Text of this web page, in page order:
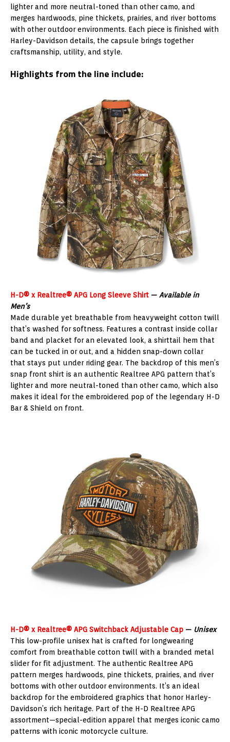
lighter and more neutral-toned than other camo, and
merges hardwoods, pine thickets, prairies, and river bottoms
with other outdoor environments. Each piece is finished with
Harley-Davidson details, the capsule brings together
craftsmanship, utility, and style.
Highlights from the line include:
H-D® x Realtree® APG Long Sleeve Shirt — Available in
Men’s
Made durable yet breathable from heavyweight cotton twill
that’s washed for softness. Features a contrast inside collar
band and placket for an elevated look, a shirttail hem that
can be tucked in or out, and a hidden snap-down collar
that stays put under riding gear. The backdrop of this men’s
snap front shirt is an authentic Realtree APG pattern that’s
lighter and more neutral-toned than other camo, which also
makes it ideal for the embroidered pop of the legendary H-D
Bar & Shield on front.
H-D® x Realtree® APG Switchback Adjustable Cap — Unisex
This low-profile unisex hat is crafted for longwearing
comfort from breathable cotton twill with a branded metal
slider for fit adjustment. The authentic Realtree APG
pattern merges hardwoods, pine thickets, prairies, and river
bottoms with other outdoor environments. It’s an ideal
backdrop for the embroidered graphics that honor Harley-
Davidson’s rich heritage. Part of the H-D Realtree APG
assortment—special-edition apparel that merges iconic camo
patterns with iconic motorcycle culture.